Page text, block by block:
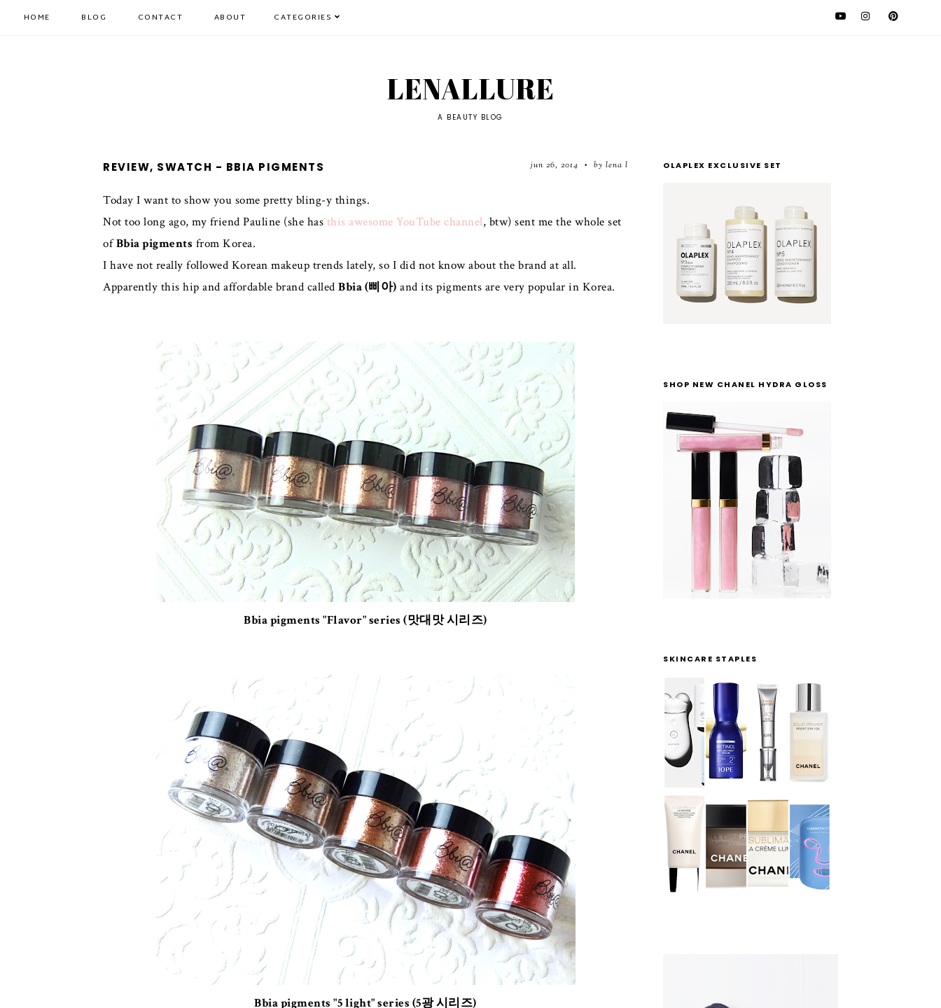
HOME BLOG CONTACT ABOUT CATEGORIES
LENALLURE
A BEAUTY BLOG
jun 26, 2014 • by lena l
REVIEW, SWATCH - BBIA PIGMENTS
Today I want to show you some pretty bling-y things.
Not too long ago, my friend Pauline (she has this awesome YouTube channel, btw) sent me the whole set
ofBbia pigments from Korea.
I have not really followed Korean makeup trends lately, so I did not know about the brand at all.
Apparently this hip and affordable brand called Bbia (삐아) and its pigments are very popular in Korea.
Bbia pigments "Flavor" series (맛대맛 시리즈)
Bbia pigments "5 light" series (5광 시리즈)
OLAPLEX EXCLUSIVE SET
SHOP NEW CHANEL HYDRA GLOSS
SKINCARE STAPLES